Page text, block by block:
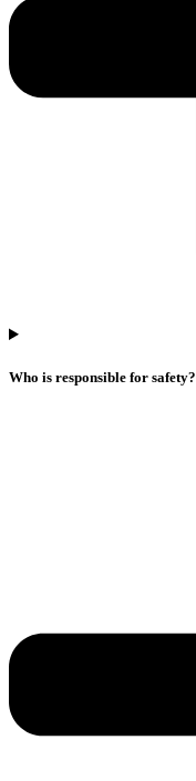
Who is responsible for safety?